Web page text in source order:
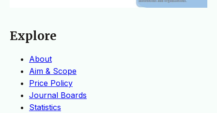
Explore
About
Aim & Scope
Price Policy
Journal Boards
Statistics